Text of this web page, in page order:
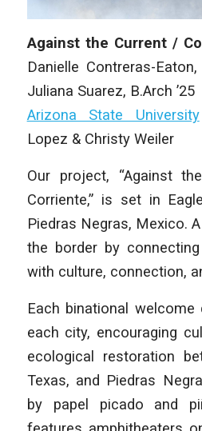
Against the Current /
Danielle Contreras-
Juliana Suarez, B.Arch ’25
Arizona State University
Lopez & Christy Weiler
Our project, “Against
Corriente,” is set in
Piedras Negras, Mexico.
the border by
with culture, connection,
Each binational
each city, encouraging
ecological restoration
Texas, and Piedras
by papel picado and